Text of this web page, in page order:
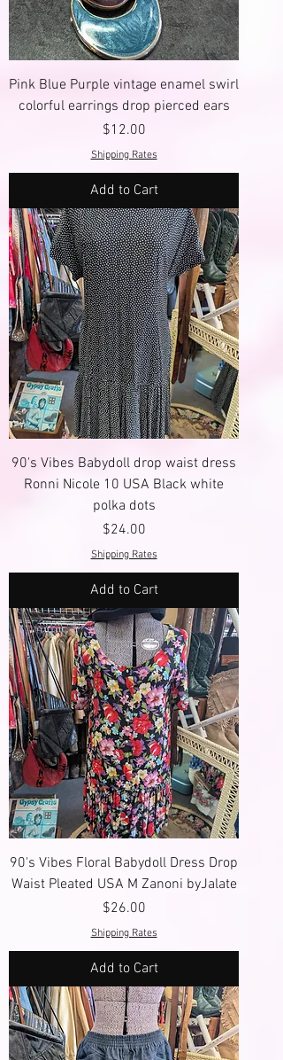
Pink Blue Purple vintage enamel swirl
colorful earrings drop pierced ears
Price
$12.00
Shipping Rates
Add to Cart
90's Vibes Babydoll drop waist dress
Ronni Nicole 10 USA Black white
polka dots
Price
$24.00
Shipping Rates
Add to Cart
90's Vibes Floral Babydoll Dress Drop
Waist Pleated USA M Zanoni byJalate
Price
$26.00
Shipping Rates
Add to Cart